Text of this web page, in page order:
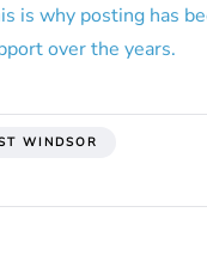
is why posting has
over the years.
WINDSOR